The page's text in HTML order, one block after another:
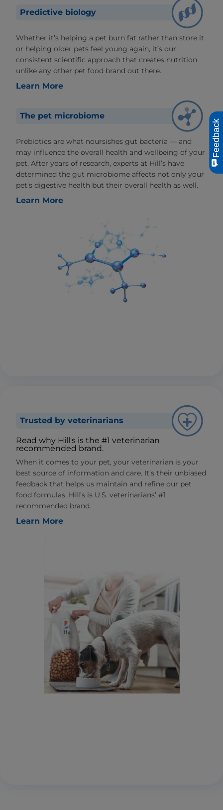
Predictive biology
Whether it’s helping a pet burn fat rather than store it
or helping older pets feel young again, it’s our
consistent scientific approach that creates nutrition
unlike any other pet food brand out there.
Learn More
The pet microbiome
Prebiotics are what noursishes gut bacteria — and
may influence the overall health and wellbeing of your
pet. After years of research, experts at Hill’s have
determined the gut microbiome affects not only your
pet’s digestive health but their overall health as well.
Learn More
Trusted by veterinarians
Read why Hill's is the #1 veterinarian
recommended brand.
When it comes to your pet, your veterinarian is your
best source of information and care. It’s their unbiased
feedback that helps us maintain and refine our pet
food formulas. Hill’s is U.S. veterinarians’ #1
recommended brand.
Learn More
Feedback